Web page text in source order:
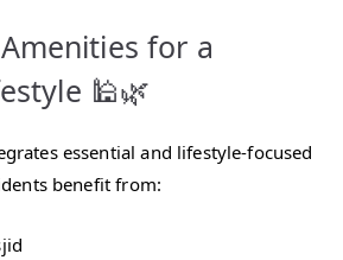
for a
🕌🌿
essential and lifestyle-focused
benefit from: